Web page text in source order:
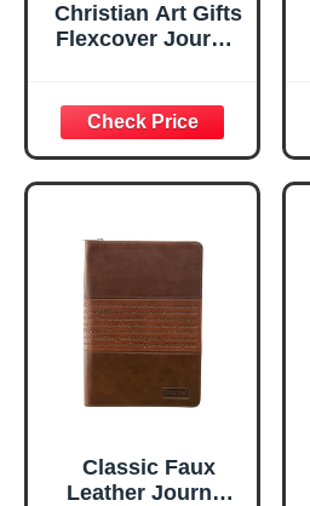
Christian Art Gifts
Flexcover Journal
29:11 Bible Verse |
Floral
Inspirational
Notebook w/128
x 8.5”
Classic Faux
Leather Journal